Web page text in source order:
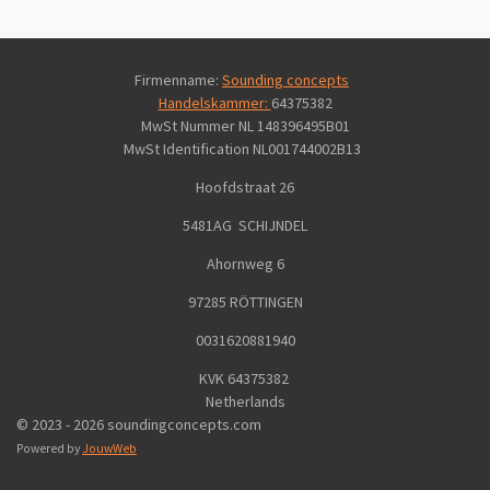
Firmenname: Sounding concepts
Handelskammer: 64375382
MwSt Nummer NL 148396495B01
MwSt Identification NL001744002B13
Hoofdstraat 26
5481AG SCHIJNDEL
Ahornweg 6
97285 RÖTTINGEN
0031620881940
KVK 64375382
Netherlands
© 2023 - 2026 soundingconcepts.com
Powered by JouwWeb